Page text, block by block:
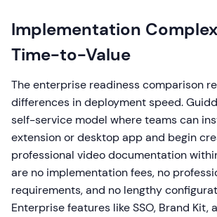
Implementation
Time-to-Value
The enterprise readiness comparison
differences in deployment speed.
self-service model where teams can
extension or desktop app and begin
professional video documentation
are no implementation fees, no
requirements, and no lengthy
Enterprise features like SSO, Brand Kit,